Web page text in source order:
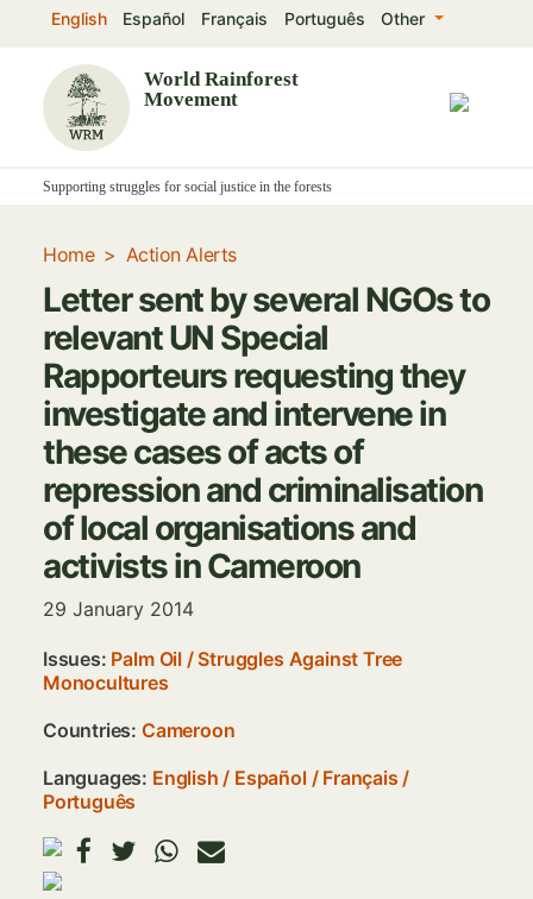
Skip
main
World Rainforest
Movement
English Español Français Português Other
Supporting struggles for social justice in the forests
Home Action Alerts
Letter sent by several NGOs to
relevant UN Special
Rapporteurs requesting they
investigate and intervene in
these cases of acts of
repression and criminalisation
of local organisations and
activists in Cameroon
29 January 2014
Issues: Palm Oil/ Struggles Against Tree
Monocultures
Countries: Cameroon
Languages: English Español
Français
Português
Image